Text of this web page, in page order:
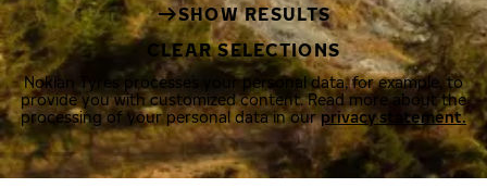
SHOW RESULTS
CLEAR SELECTIONS
Nokian Tyres processes your personal data, for example, to
provide you with customized content. Read more about the
processing of your personal data in ourprivacy statement.